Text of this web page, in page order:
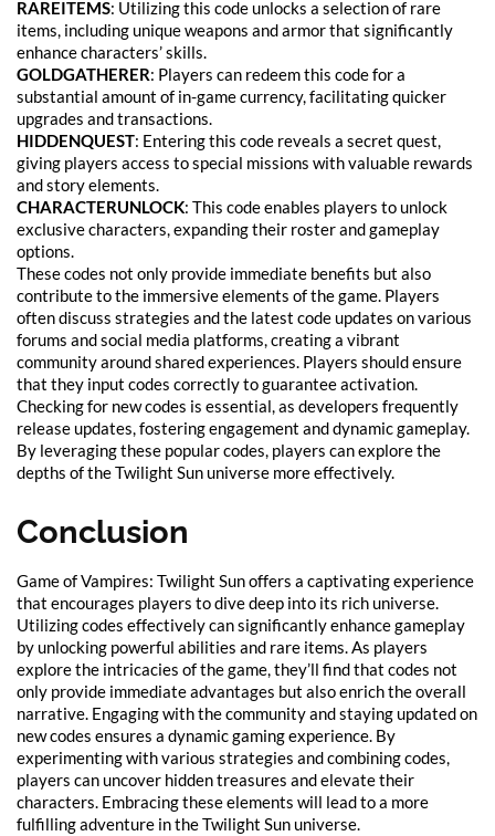
RAREITEMS: Utilizing this code unlocks a selection of rare
items, including unique weapons and armor that significantly
enhance characters’ skills.
GOLDGATHERER: Players can redeem this code for a
substantial amount of in-game currency, facilitating quicker
upgrades and transactions.
HIDDENQUEST: Entering this code reveals a secret quest,
giving players access to special missions with valuable rewards
and story elements.
CHARACTERUNLOCK: This code enables players to unlock
exclusive characters, expanding their roster and gameplay
options.
These codes not only provide immediate benefits but also
contribute to the immersive elements of the game. Players
often discuss strategies and the latest code updates on various
forums and social media platforms, creating a vibrant
community around shared experiences. Players should ensure
that they input codes correctly to guarantee activation.
Checking for new codes is essential, as developers frequently
release updates, fostering engagement and dynamic gameplay.
By leveraging these popular codes, players can explore the
depths of the Twilight Sun universe more effectively.
Conclusion
Game of Vampires: Twilight Sun offers a captivating experience
that encourages players to dive deep into its rich universe.
Utilizing codes effectively can significantly enhance gameplay
by unlocking powerful abilities and rare items. As players
explore the intricacies of the game, they’ll find that codes not
only provide immediate advantages but also enrich the overall
narrative. Engaging with the community and staying updated on
new codes ensures a dynamic gaming experience. By
experimenting with various strategies and combining codes,
players can uncover hidden treasures and elevate their
characters. Embracing these elements will lead to a more
fulfilling adventure in the Twilight Sun universe.